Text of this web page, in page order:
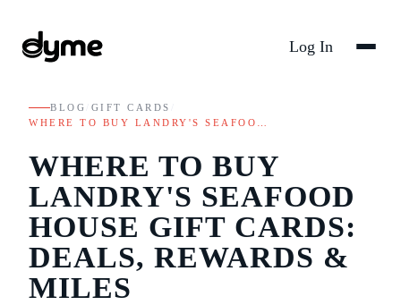
Log In
BLOG GIFT CARDS
WHERE TO BUY LANDRY'S SEAFOO…
WHERE TO BUY
LANDRY'S SEAFOOD
HOUSE GIFT CARDS:
DEALS, REWARDS &
MILES